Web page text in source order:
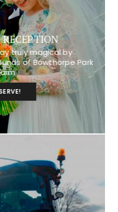
truly magical by
of Bowthorpe Park